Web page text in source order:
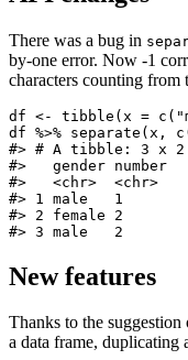
There was a bug in
by-one error. Now -1
characters counting from
df <- tibble(x =
df %>% separate(x,
#> # A tibble: 3 x 2
#>   gender number
#>   <chr>  <chr>
#> 1 male   1
#> 2 female 2
#> 3 male   2
New features
Thanks to the suggestion
a data frame, duplicating